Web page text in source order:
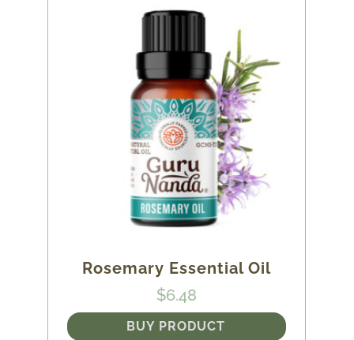
Rosemary Essential Oil
$6.48
BUY PRODUCT